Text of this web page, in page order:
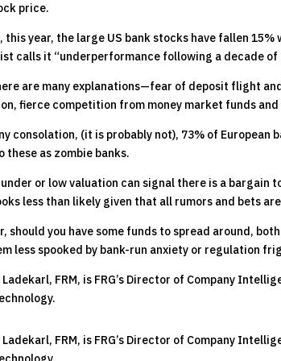
price.
this year, the large US bank stocks have fallen
calls it “underperformance following a decade of
are many explanations—fear of deposit flight
fierce competition from money market funds
consolation, (it is probably not), 73% of European
these as zombie banks.
or low valuation can signal there is a bargain
less than likely given that all rumors and bets
should you have some funds to spread around,
less spooked by bank-run anxiety or regulation
FRM, is FRG’s Director of Company
FRM, is FRG’s Director of Company